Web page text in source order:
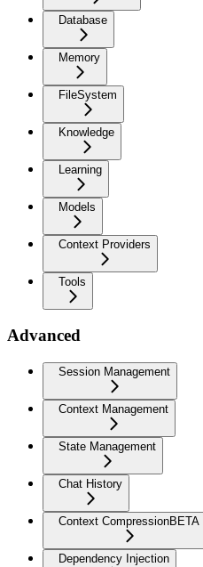
Database
Memory
FileSystem
Knowledge
Learning
Models
Context Providers
Tools
Advanced
Session Management
Context Management
State Management
Chat History
Context CompressionBETA
Dependency Injection